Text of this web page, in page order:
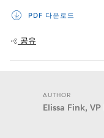
PDF 다운로드
공유
AUTHOR
Elissa Fink,